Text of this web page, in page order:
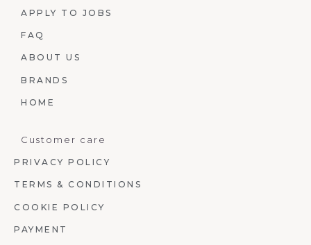
APPLY TO JOBS
FAQ
ABOUT US
BRANDS
HOME
Customer care
PRIVACY POLICY
TERMS & CONDITIONS
COOKIE POLICY
PAYMENT